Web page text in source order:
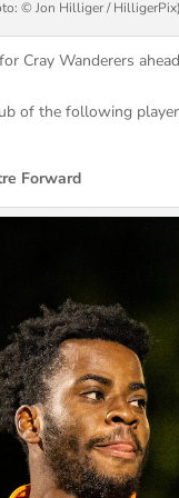
© Jon Hilliger / HilligerPix)
Cray Wanderers
of the following